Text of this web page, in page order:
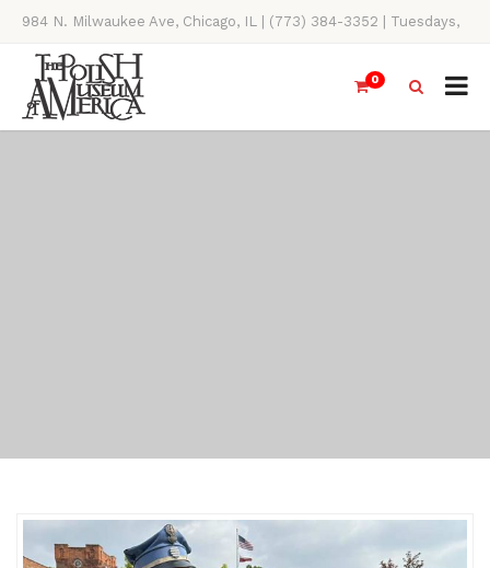
984 N. Milwaukee Ave, Chicago, IL | (773) 384-3352 | Tuesdays,
Thursdays, Saturdays, & Sundays, 11AM-4PM
0